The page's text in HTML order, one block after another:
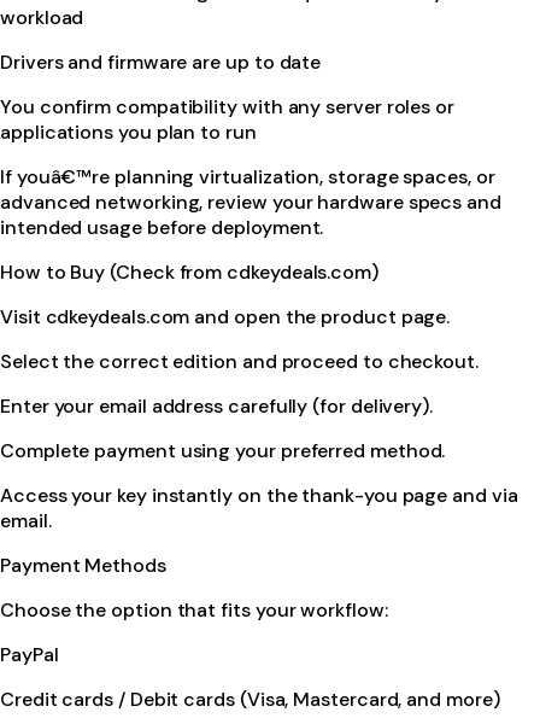
workload
Drivers and firmware are up to date
You confirm compatibility with any server roles or
applications you plan to run
If youâ€™re planning virtualization, storage spaces, or
advanced networking, review your hardware specs and
intended usage before deployment.
How to Buy (Check from cdkeydeals.com)
Visit cdkeydeals.com and open the product page.
Select the correct edition and proceed to checkout.
Enter your email address carefully (for delivery).
Complete payment using your preferred method.
Access your key instantly on the thank-you page and via
email.
Payment Methods
Choose the option that fits your workflow:
PayPal
Credit cards / Debit cards (Visa, Mastercard, and more)